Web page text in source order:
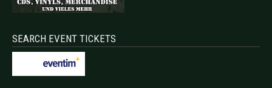
SEARCH EVENT TICKETS